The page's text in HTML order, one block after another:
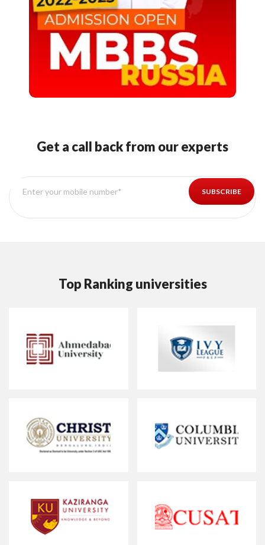
Get a call back from our experts
Top Ranking universities